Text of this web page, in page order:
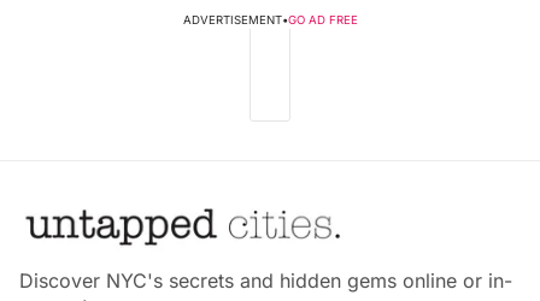
ADVERTISEMENT•GO AD FREE
Discover NYC's secrets and hidden gems online or in-